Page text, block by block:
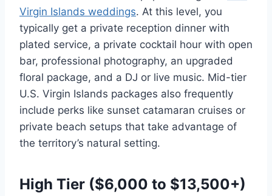
Virgin Islands weddings. At this level, you
typically get a private reception dinner with
plated service, a private cocktail hour with open
bar, professional photography, an upgraded
floral package, and a DJ or live music. Mid-tier
U.S. Virgin Islands packages also frequently
include perks like sunset catamaran cruises or
private beach setups that take advantage of
the territory’s natural setting.
High Tier ($6,000 to $13,500+)